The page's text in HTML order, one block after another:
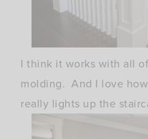
I think it works with all
molding. And I love
really lights up the